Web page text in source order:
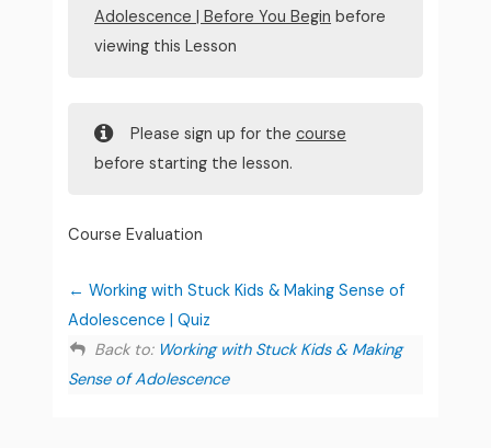
Adolescence | Before You Begin before
viewing this Lesson
Please sign up for the course
before starting the lesson.
Course Evaluation
Working with Stuck Kids & Making Sense of
Adolescence | Quiz
Back to: Working with Stuck Kids & Making
Sense of Adolescence